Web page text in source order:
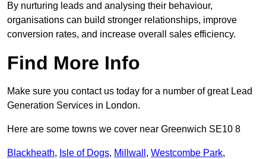
By nurturing leads and analysing their behaviour,
organisations can build stronger relationships, improve
conversion rates, and increase overall sales efficiency.
Find More Info
Make sure you contact us today for a number of great Lead
Generation Services in London.
Here are some towns we cover near Greenwich SE10 8
Blackheath, Isle of Dogs, Millwall , Westcombe Park,